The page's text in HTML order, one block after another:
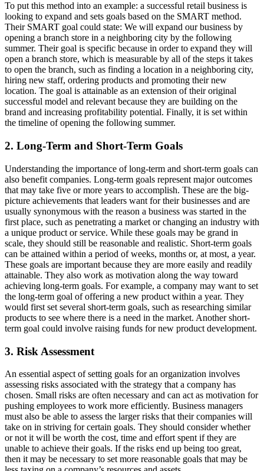
To put this method into an example: a successful retail business is
looking to expand and sets goals based on the SMART method.
Their SMART goal could state: We will expand our business by
opening a branch store in a neighboring city by the following
summer. Their goal is specific because in order to expand they will
open a branch store, which is measurable by all of the steps it takes
to open the branch, such as finding a location in a neighboring city,
hiring new staff, ordering products and promoting their new
location. The goal is attainable as an extension of their original
successful model and relevant because they are building on the
brand and increasing profitability potential. Finally, it is set within
the timeline of opening the following summer.
2. Long-Term and Short-Term Goals
Understanding the importance of long-term and short-term goals can
also benefit companies. Long-term goals represent major outcomes
that may take five or more years to accomplish. These are the big-
picture achievements that leaders want for their businesses and are
usually synonymous with the reason a business was started in the
first place, such as penetrating a market or changing an industry with
a unique product or service. While these goals may be grand in
scale, they should still be reasonable and realistic. Short-term goals
can be attained within a period of weeks, months or, at most, a year.
These goals are important because they are more easily and readily
attainable. They also work as motivation along the way toward
achieving long-term goals. For example, a company may want to set
the long-term goal of offering a new product within a year. They
would first set several short-term goals, such as researching similar
products to see where there is a need in the market. Another short-
term goal could involve raising funds for new product development.
3. Risk Assessment
An essential aspect of setting goals for an organization involves
assessing risks associated with the strategy that a company has
chosen. Small risks are often necessary and can act as motivation for
pushing employees to work more efficiently. Business managers
must also be able to assess the larger risks that their companies will
take on in striving for certain goals. They should consider whether
or not it will be worth the cost, time and effort spent if they are
unable to achieve their goals. If the risks end up being too great,
then it may be necessary to set more reasonable goals that may be